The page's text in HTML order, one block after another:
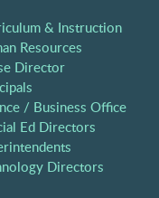
& Instruction
Resources
Director
/ Business Office
Ed Directors
Directors